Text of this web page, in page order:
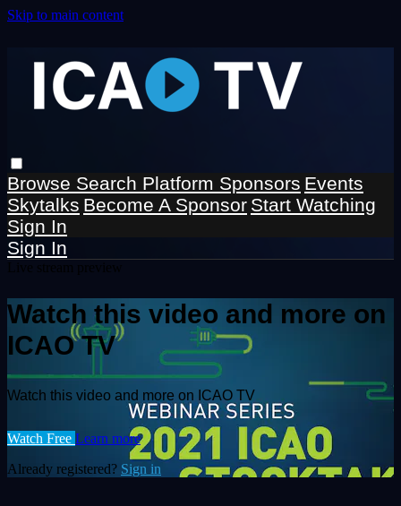
Skip to main content
Browse Search Platform Sponsors Events
Skytalks Become A Sponsor Start Watching
Sign In
Sign In
Watch this video and more on
ICAO TV
Watch this video and more on ICAO TV
Watch Free Learn more
Already registered? Sign in